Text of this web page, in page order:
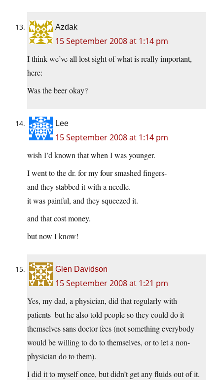
Azdak
15 September 2008 at 1:14 pm
I think we’ve all lost sight of what is really important,
here:
Was the beer okay?
Lee
15 September 2008 at 1:14 pm
wish I’d known that when I was younger.
I went to the dr. for my four smashed fingers-
and they stabbed it with a needle.
it was painful, and they squeezed it.
and that cost money.
but now I know!
Glen Davidson
15 September 2008 at 1:21 pm
Yes, my dad, a physician, did that regularly with
patients–but he also told people so they could do it
themselves sans doctor fees (not something everybody
would be willing to do to themselves, or to let a non-
physician do to them).
I did it to myself once, but didn’t get any fluids out of it.